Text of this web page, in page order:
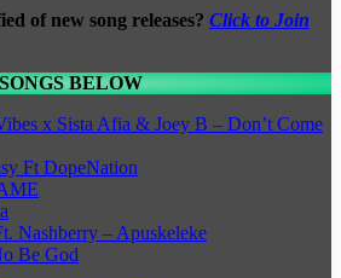
of new song releases? Click to Join
BELOW
x Sista Afia & Joey B – Don’t Come
Ft DopeNation
Nashberry – Apuskeleke
Be God